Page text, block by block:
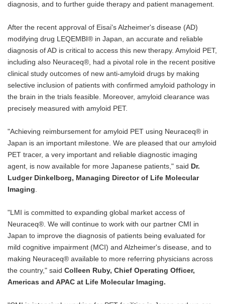
diagnosis, and to further guide therapy and patient management.
After the recent approval of Eisai's Alzheimer's disease (AD)
modifying drug LEQEMBI® in Japan, an accurate and reliable
diagnosis of AD is critical to access this new therapy. Amyloid PET,
including also Neuraceq®, had a pivotal role in the recent positive
clinical study outcomes of new anti-amyloid drugs by making
selective inclusion of patients with confirmed amyloid pathology in
the brain in the trials feasible. Moreover, amyloid clearance was
precisely measured with amyloid PET.
"Achieving reimbursement for amyloid PET using Neuraceq® in
Japan is an important milestone. We are pleased that our amyloid
PET tracer, a very important and reliable diagnostic imaging
agent, is now available for more Japanese patients," said Dr.
Ludger Dinkelborg, Managing Director of Life Molecular
Imaging.
"LMI is committed to expanding global market access of
Neuraceq®. We will continue to work with our partner CMI in
Japan to improve the diagnosis of patients being evaluated for
mild cognitive impairment (MCI) and Alzheimer's disease, and to
making Neuraceq® available to more referring physicians across
the country," said Colleen Ruby, Chief Operating Officer,
Americas and APAC at Life Molecular Imaging.